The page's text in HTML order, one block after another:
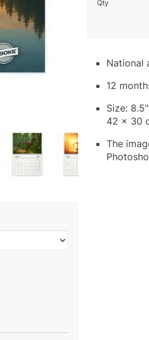
Qty
National
12
Size:
42 x 30
The